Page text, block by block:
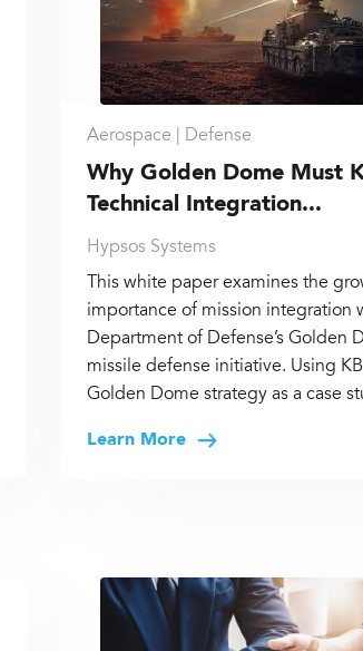
Aerospace | Defense
Why Golden Dome Must
Technical Integration...
Hypsos Systems
This white paper examines the
importance of mission integration
Department of Defense’s Golden
missile defense initiative. Using
Golden Dome strategy as a case
Learn More